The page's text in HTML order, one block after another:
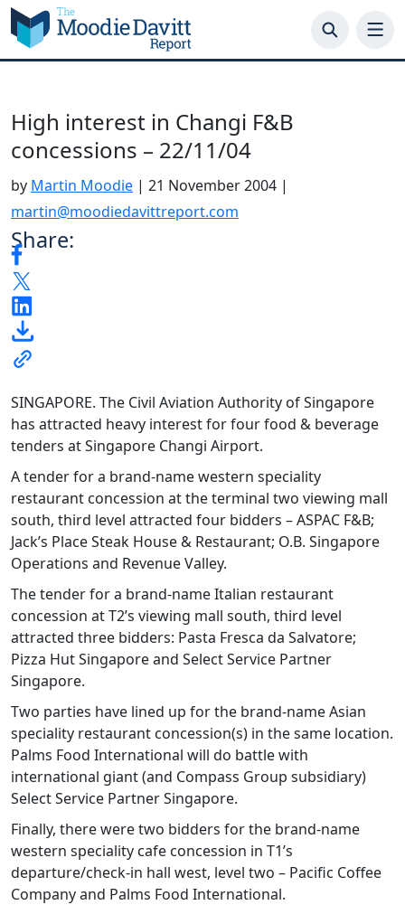
Skip
to
content
High interest in Changi F&B
concessions – 22/11/04
by Martin Moodie | 21 November 2004 |
martin@moodiedavittreport.com
Share:
SINGAPORE. The Civil Aviation Authority of Singapore
has attracted heavy interest for four food & beverage
tenders at Singapore Changi Airport.
A tender for a brand-name western speciality
restaurant concession at the terminal two viewing mall
south, third level attracted four bidders – ASPAC F&B;
Jack’s Place Steak House & Restaurant; O.B. Singapore
Operations and Revenue Valley.
The tender for a brand-name Italian restaurant
concession at T2’s viewing mall south, third level
attracted three bidders: Pasta Fresca da Salvatore;
Pizza Hut Singapore and Select Service Partner
Singapore.
Two parties have lined up for the brand-name Asian
speciality restaurant concession(s) in the same location.
Palms Food International will do battle with
international giant (and Compass Group subsidiary)
Select Service Partner Singapore.
Finally, there were two bidders for the brand-name
western speciality cafe concession in T1’s
departure/check-in hall west, level two – Pacific Coffee
Company and Palms Food International.